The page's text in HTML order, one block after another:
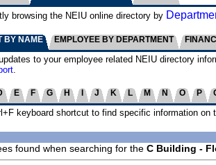
browsing the NEIU online directory by
BY NAME EMPLOYEE BY DEPARTMENT
to your employee related NEIU directory
E F G H I J K L M N O P
keyboard shortcut to find specific information on
found when searching for the C Building -